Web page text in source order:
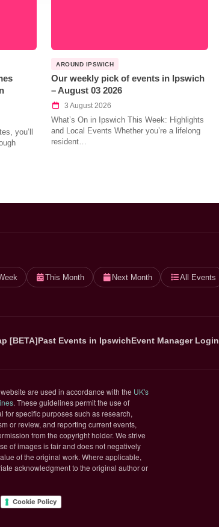
you’ll
AROUND IPSWICH
Our weekly pick of events in Ipswich
– August 03 2026
3 August 2026
What’s On in Ipswich This Week: Highlights
and Local Events Whether you’re a lifelong
resident…
This Month Next Month All Events
[BETA]Past Events in IpswichEvent Manager Login
are used in accordance with the UK's
(opens in new tab)
. These guidelines permit the use of
for specific purposes such as research,
or review, and reporting current events,
from the copyright holder. We strive
of images is fair and does not negatively
of the original work. Where applicable,
acknowledgment to the original author or
Cookie Policy